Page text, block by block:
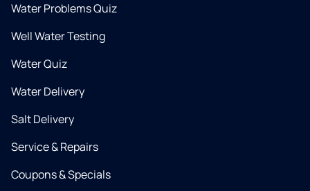
Water Problems Quiz
Well Water Testing
Water Quiz
Water Delivery
Salt Delivery
Service & Repairs
Coupons & Specials